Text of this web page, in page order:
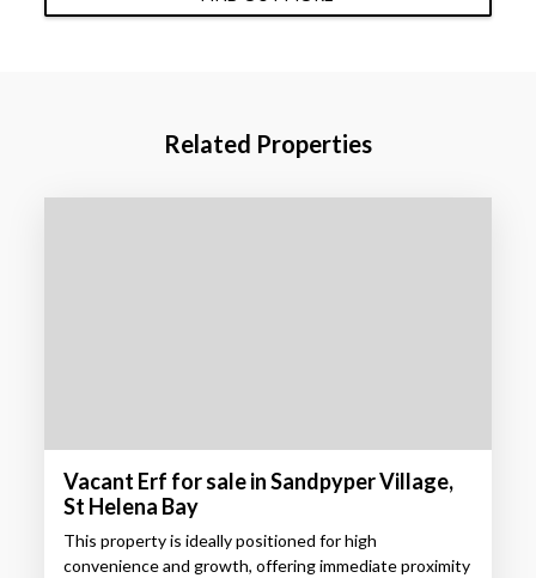
Related Properties
Vacant Erf for sale in Sandpyper Village,
St Helena Bay
This property is ideally positioned for high
convenience and growth, offering immediate proximity